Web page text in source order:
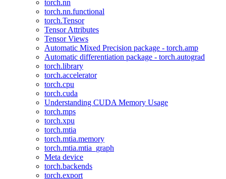
torch.nn
torch.nn.functional
torch.Tensor
Tensor Attributes
Tensor Views
Automatic Mixed Precision package - torch.amp
Automatic differentiation package - torch.autograd
torch.library
torch.accelerator
torch.cpu
torch.cuda
Understanding CUDA Memory Usage
torch.mps
torch.xpu
torch.mtia
torch.mtia.memory
torch.mtia.mtia_graph
Meta device
torch.backends
torch.export